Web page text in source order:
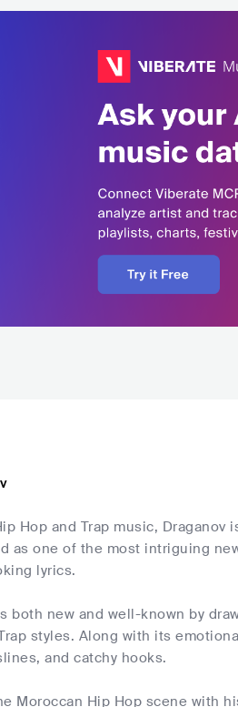
Hop and Trap music,
as one of the most intriguing
lyrics.
both new and well-known by
styles. Along with its
and catchy hooks.
Moroccan Hip Hop scene with